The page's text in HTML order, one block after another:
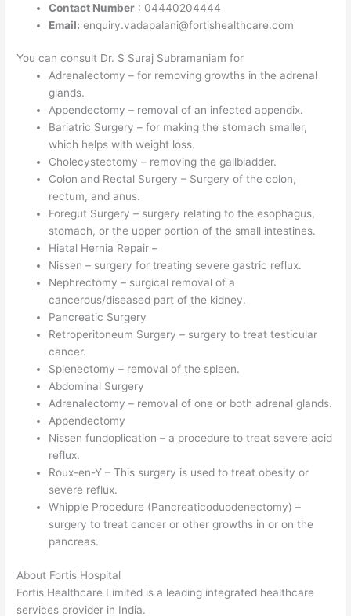
Contact Number : 04440204444
Email: enquiry.vadapalani@fortishealthcare.com
You can consult Dr. S Suraj Subramaniam for
Adrenalectomy – for removing growths in the adrenal
glands.
Appendectomy – removal of an infected appendix.
Bariatric Surgery – for making the stomach smaller,
which helps with weight loss.
Cholecystectomy – removing the gallbladder.
Colon and Rectal Surgery – Surgery of the colon,
rectum, and anus.
Foregut Surgery – surgery relating to the esophagus,
stomach, or the upper portion of the small intestines.
Hiatal Hernia Repair –
Nissen – surgery for treating severe gastric reflux.
Nephrectomy – surgical removal of a
cancerous/diseased part of the kidney.
Pancreatic Surgery
Retroperitoneum Surgery – surgery to treat testicular
cancer.
Splenectomy – removal of the spleen.
Abdominal Surgery
Adrenalectomy – removal of one or both adrenal glands.
Appendectomy
Nissen fundoplication – a procedure to treat severe acid
reflux.
Roux-en-Y – This surgery is used to treat obesity or
severe reflux.
Whipple Procedure (Pancreaticoduodenectomy) –
surgery to treat cancer or other growths in or on the
pancreas.
About Fortis Hospital
Fortis Healthcare Limited is a leading integrated healthcare
services provider in India.